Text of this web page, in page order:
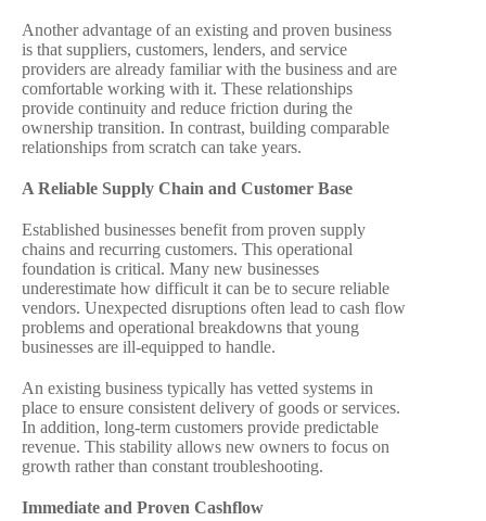
Another advantage of an existing and proven business
is that suppliers, customers, lenders, and service
providers are already familiar with the business and are
comfortable working with it. These relationships
provide continuity and reduce friction during the
ownership transition. In contrast, building comparable
relationships from scratch can take years.
A Reliable Supply Chain and Customer Base
Established businesses benefit from proven supply
chains and recurring customers. This operational
foundation is critical. Many new businesses
underestimate how difficult it can be to secure reliable
vendors. Unexpected disruptions often lead to cash flow
problems and operational breakdowns that young
businesses are ill-equipped to handle.
An existing business typically has vetted systems in
place to ensure consistent delivery of goods or services.
In addition, long-term customers provide predictable
revenue. This stability allows new owners to focus on
growth rather than constant troubleshooting.
Immediate and Proven Cashflow